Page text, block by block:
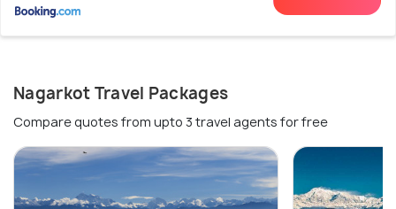
Nagarkot Travel Packages
Compare quotes from upto 3 travel agents for free